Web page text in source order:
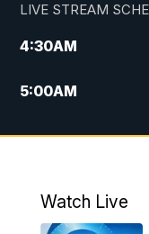
LIVE STREAM
4:30AM
5:00AM
6:00AM
Watch Live